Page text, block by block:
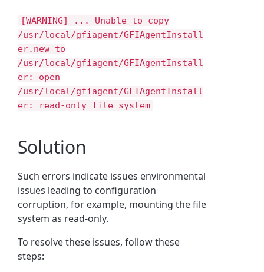
[WARNING] ... Unable to copy
/usr/local/gfiagent/GFIAgentInstall
er.new to
/usr/local/gfiagent/GFIAgentInstall
er: open
/usr/local/gfiagent/GFIAgentInstall
er: read-only file system
Solution
Such errors indicate issues environmental
issues leading to configuration
corruption, for example, mounting the file
system as read-only.
To resolve these issues, follow these
steps: